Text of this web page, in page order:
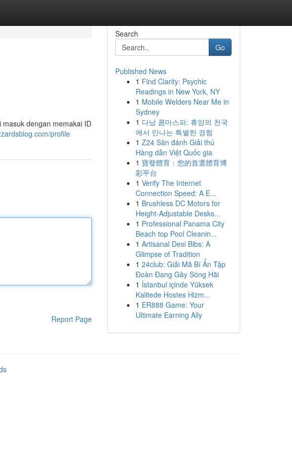
dengan memakai ID
profile
Report Page
Search
Go
Published News
1 Find Clarity: Psychic
Readings in New York, NY
1 Mobile Welders Near Me in
Sydney
1 다낭 콤마스파: 휴양의 천국
에서 만나는 특별한 경험
1 Z24 Sân đánh Giải thú
Hàng dẫn Việt Quốc gia
1 寶發體育：您的首選體育博
彩平台
1 Verify The Internet
Connection Speed: A E...
1 Brushless DC Motors for
Height-Adjustable Desks...
1 Professional Panama City
Beach top Pool Cleanin...
1 Artisanal Desi Bibs: A
Glimpse of Tradition
1 24club: Giải Mã Bí Ẩn Tập
Đoàn Đang Gây Sóng Hãi
1 İstanbul içinde Yüksek
Kalitede Hostes Hizm...
1 ER888 Game: Your
Ultimate Earning Ally